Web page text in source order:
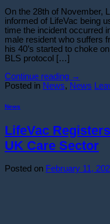
On the 28th of November,
informed of LifeVac being
time the incident occurred
male resident who suffers
his 40’s started to choke
BLS protocol […]
Continue reading →
Posted in News, News
News
LifeVac
UK Care Sector
Posted on February 11,